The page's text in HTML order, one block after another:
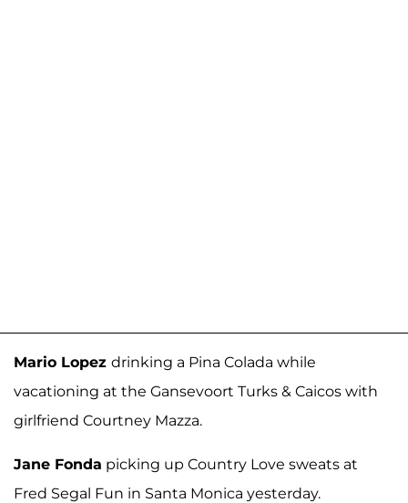
Mario Lopez drinking a Pina Colada while
vacationing at the Gansevoort Turks & Caicos with
girlfriend Courtney Mazza.
Jane Fonda picking up Country Love sweats at
Fred Segal Fun in Santa Monica yesterday.